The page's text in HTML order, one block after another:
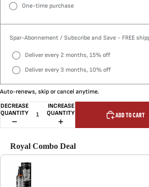
One-time purchase
Spar-Abonnement / Subscribe and Save - FREE
Deliver every 2 months, 15% off
Deliver every 3 months, 10% off
Auto-renews, skip or cancel anytime.
DECREASE
QUANTITY
INCREASE
QUANTITY
ADD TO CART
Royal Combo Deal
Use the Previous and Next buttons to navigate through